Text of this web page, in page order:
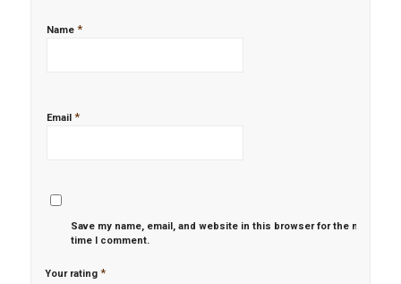
Name *
Email *
Save my name, email, and website in this browser for the next
time I comment.
Your rating *